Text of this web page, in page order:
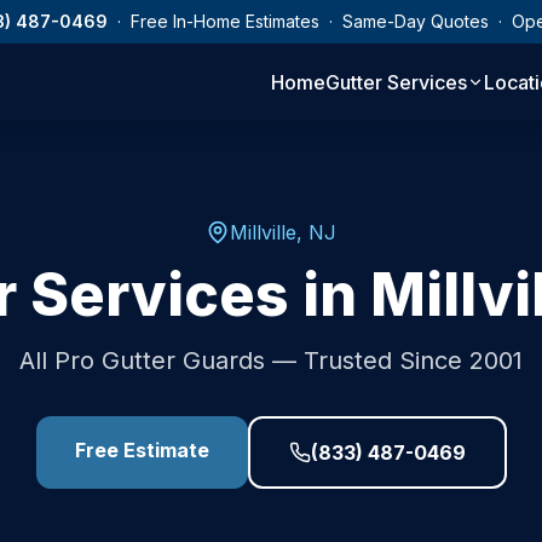
487-0469 · Free In-Home Estimates · Same-Day Quotes ·
HomeGutter Services
Millville, NJ
Services in
All Pro Gutter Guards — Trusted Since 2001
Free Estimate (833) 487-0469